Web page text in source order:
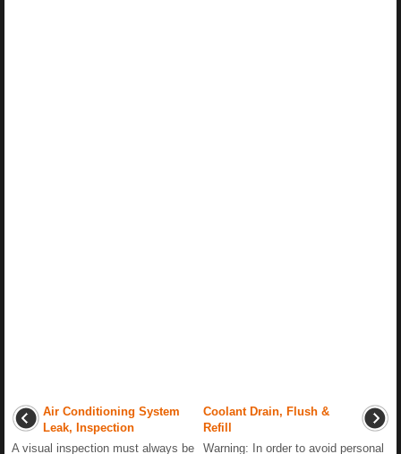
Air Conditioning System
Leak, Inspection
A visual inspection must always be
Coolant Drain, Flush &
Refill
Warning: In order to avoid personal